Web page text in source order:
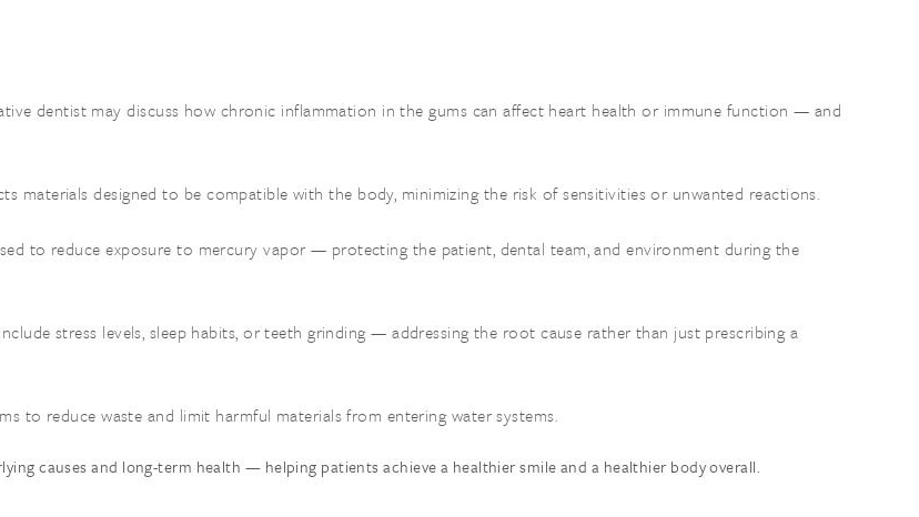
dentist may discuss how chronic inflammation in the gums can affect heart health or immune function — and
materials designed to be compatible with the body, minimizing the risk of sensitivities or unwanted reactions.
to reduce exposure to mercury vapor — protecting the patient, dental team, and environment during the
stress levels, sleep habits, or teeth grinding — addressing the root cause rather than just prescribing a
to reduce waste and limit harmful materials from entering water systems.
causes and long-term health — helping patients achieve a healthier smile and a healthier body overall.